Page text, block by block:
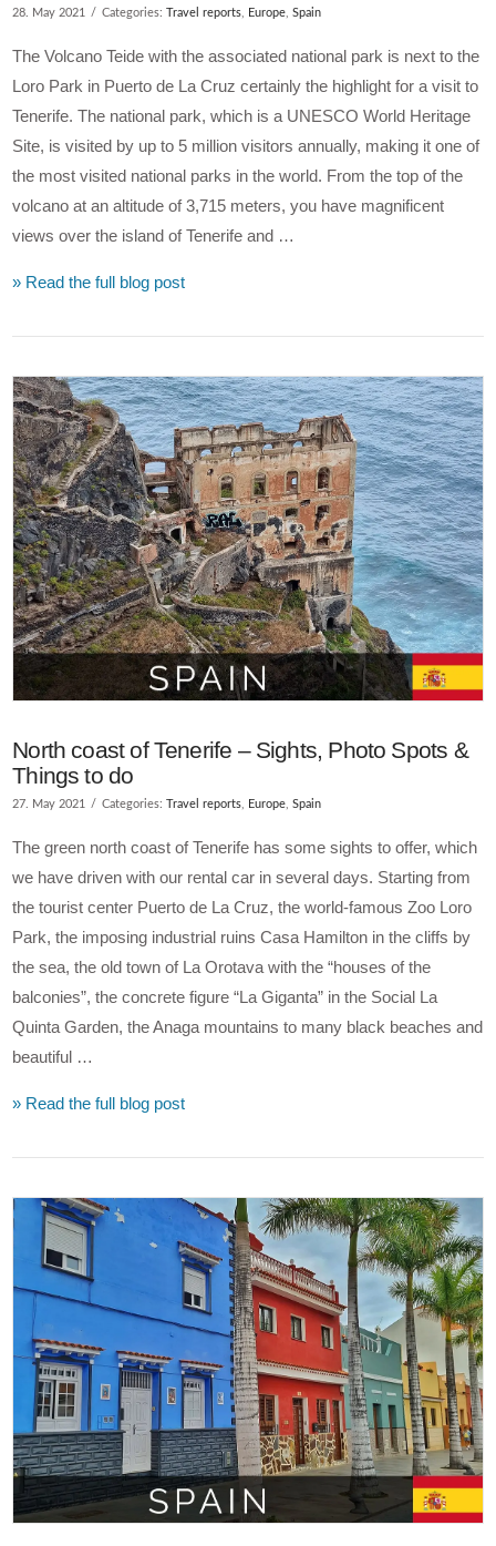
VIEW POST
28. May 2021 Categories:Travel reports Europe ,Spain
The Volcano Teide with the associated national park is next to the
Loro Park in Puerto de La Cruz certainly the highlight for a visit to
Tenerife. The national park, which is a UNESCO World Heritage
Site, is visited by up to 5 million visitors annually, making it one of
the most visited national parks in the world. From the top of the
volcano at an altitude of 3,715 meters, you have magnificent
views over the island of Tenerife and …
» Read the full blog post
North coast of Tenerife – Sights, Photo Spots &
Things to do
27. May 2021 Categories: Travel reports, Europe,Spain
The green north coast of Tenerife has some sights to offer, which
we have driven with our rental car in several days. Starting from
the tourist center Puerto de La Cruz, the world-famous Zoo Loro
Park, the imposing industrial ruins Casa Hamilton in the cliffs by
the sea, the old town of La Orotava with the “houses of the
balconies”, the concrete figure “La Giganta” in the Social La
Quinta Garden, the Anaga mountains to many black beaches and
beautiful …
» Read the full blog post